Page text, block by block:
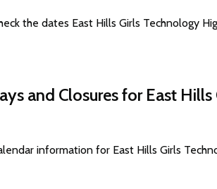
the dates East Hills Girls Technology
and Closures for East
information for East Hills Girls